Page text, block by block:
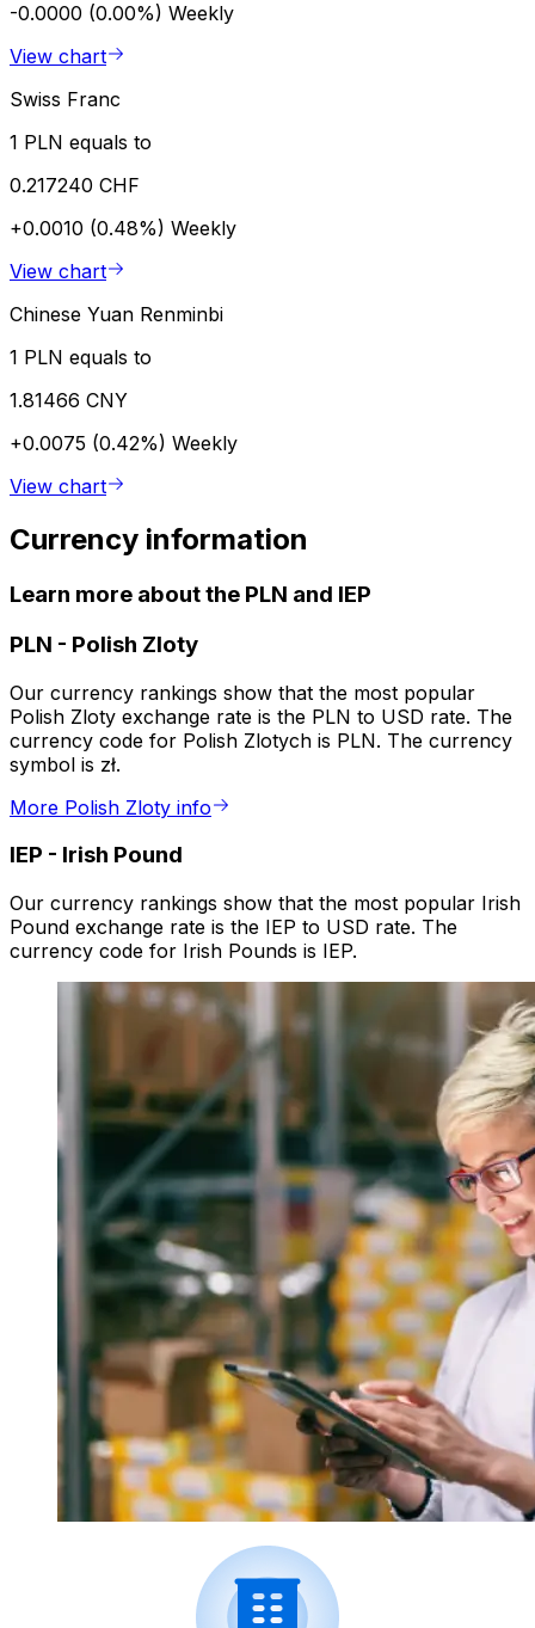
-0.0000 (0.00%) Weekly
View chart
Swiss Franc
1 PLN equals to
0.217240 CHF
+0.0010 (0.48%) Weekly
View chart
Chinese Yuan Renminbi
1 PLN equals to
1.81466 CNY
+0.0075 (0.42%) Weekly
View chart
Currency information
Learn more about the PLN and IEP
PLN - Polish Zloty
Our currency rankings show that the most popular
Polish Zloty exchange rate is the PLN to USD rate. The
currency code for Polish Zlotych is PLN. The currency
symbol is zł.
More Polish Zloty info
IEP - Irish Pound
Our currency rankings show that the most popular Irish
Pound exchange rate is the IEP to USD rate. The
currency code for Irish Pounds is IEP.